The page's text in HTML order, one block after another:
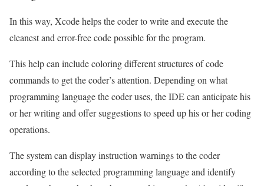
In this way, Xcode helps the coder to write and execute the
cleanest and error-free code possible for the program.
This help can include coloring different structures of code
commands to get the coder’s attention. Depending on what
programming language the coder uses, the IDE can anticipate his
or her writing and offer suggestions to speed up his or her coding
operations.
The system can display instruction warnings to the coder
according to the selected programming language and identify